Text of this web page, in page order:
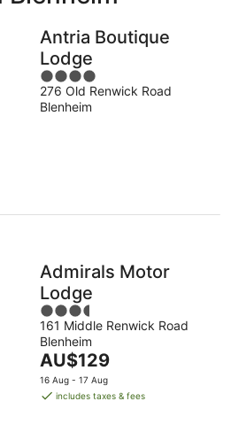
this
weekend,
Aug
Antria Boutique
Lodge
4
out
of
276 Old Renwick Road
Blenheim
Admirals Motor
Lodge
3.5
out
of
5
161 Middle Renwick Road
Blenheim
The
price
is
AU$129
16 Aug - 17 Aug
includes taxes & fees